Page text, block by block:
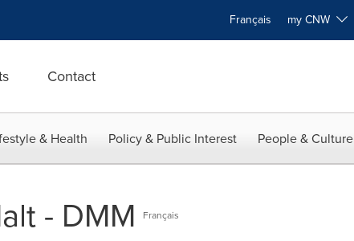
Français my CNW
Contact
& Health Policy & Public Interest People & Culture
- DMM Français